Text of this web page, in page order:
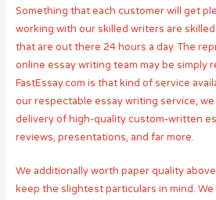
Something that each customer will get
working with our skilled writers are
that are out there 24 hours a day. The
online essay writing team may be simply
FastEssay.com is that kind of service
our respectable essay writing service,
delivery of high-quality custom-written
reviews, presentations, and far more.
We additionally worth paper quality
keep the slightest particulars in mind.